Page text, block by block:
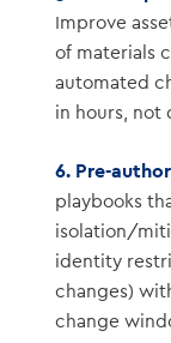
Improve
of materials
automated
in hours, not
6. Pre-
playbooks
isolation/
identity
changes)
change